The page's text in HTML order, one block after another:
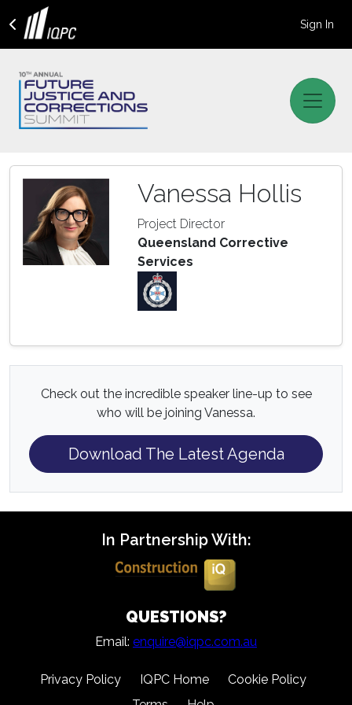
Sign In
Vanessa Hollis
Project Director
Queensland Corrective
Services
Check out the incredible speaker line-up to see
who will be joining Vanessa.
Download The Latest Agenda
In Partnership With:
QUESTIONS?
Email: enquire@iqpc.com.au
Privacy Policy IQPC Home
Cookie Policy